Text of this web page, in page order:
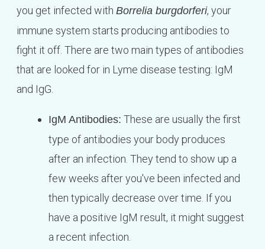
you get infected with Borrelia burgdorferi, your
immune system starts producing antibodies to
fight it off. There are two main types of antibodies
that are looked for in Lyme disease testing: IgM
and IgG.
IgM Antibodies: These are usually the first
type of antibodies your body produces
after an infection. They tend to show up a
few weeks after you've been infected and
then typically decrease over time. If you
have a positive IgM result, it might suggest
a recent infection.